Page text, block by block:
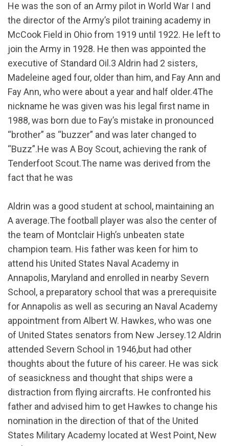
He was the son of an Army pilot in World War I and
the director of the Army’s pilot training academy in
McCook Field in Ohio from 1919 until 1922. He left to
join the Army in 1928. He then was appointed the
executive of Standard Oil.3 Aldrin had 2 sisters,
Madeleine aged four, older than him, and Fay Ann and
Fay Ann, who were about a year and half older.4The
nickname he was given was his legal first name in
1988, was born due to Fay’s mistake in pronounced
“brother” as “buzzer” and was later changed to
“Buzz”.He was A Boy Scout, achieving the rank of
Tenderfoot Scout.The name was derived from the
fact that he was
Aldrin was a good student at school, maintaining an
A average.The football player was also the center of
the team of Montclair High’s unbeaten state
champion team. His father was keen for him to
attend his United States Naval Academy in
Annapolis, Maryland and enrolled in nearby Severn
School, a preparatory school that was a prerequisite
for Annapolis as well as securing an Naval Academy
appointment from Albert W. Hawkes, who was one
of United States senators from New Jersey.12 Aldrin
attended Severn School in 1946,but had other
thoughts about the future of his career. He was sick
of seasickness and thought that ships were a
distraction from flying aircrafts. He confronted his
father and advised him to get Hawkes to change his
nomination in the direction of that of the United
States Military Academy located at West Point, New